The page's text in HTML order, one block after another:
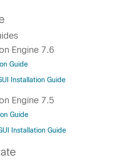
Engine 7.6
Guide
Installation Guide
Engine 7.5
Guide
Installation Guide